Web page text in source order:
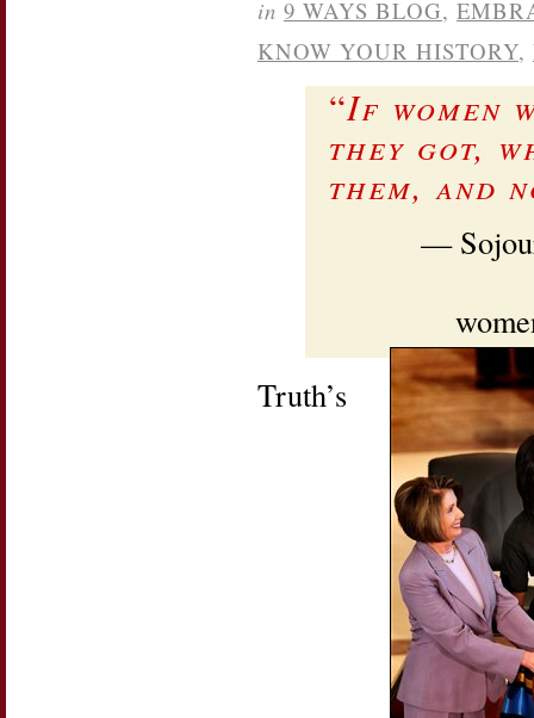
in 9 WAYS BLOG,
KNOW YOUR HISTORY,
“If women
they got,
them, and
—
Truth’s